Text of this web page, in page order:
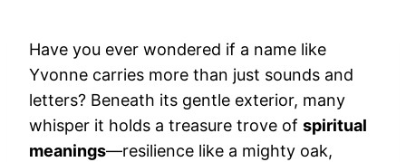
Have you ever wondered if a name like
Yvonne carries more than just sounds and
letters? Beneath its gentle exterior, many
whisper it holds a treasure trove of spiritual
meanings—resilience like a mighty oak,